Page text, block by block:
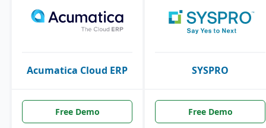
Acumatica Cloud ERP SYSPRO
Free Demo Free Demo